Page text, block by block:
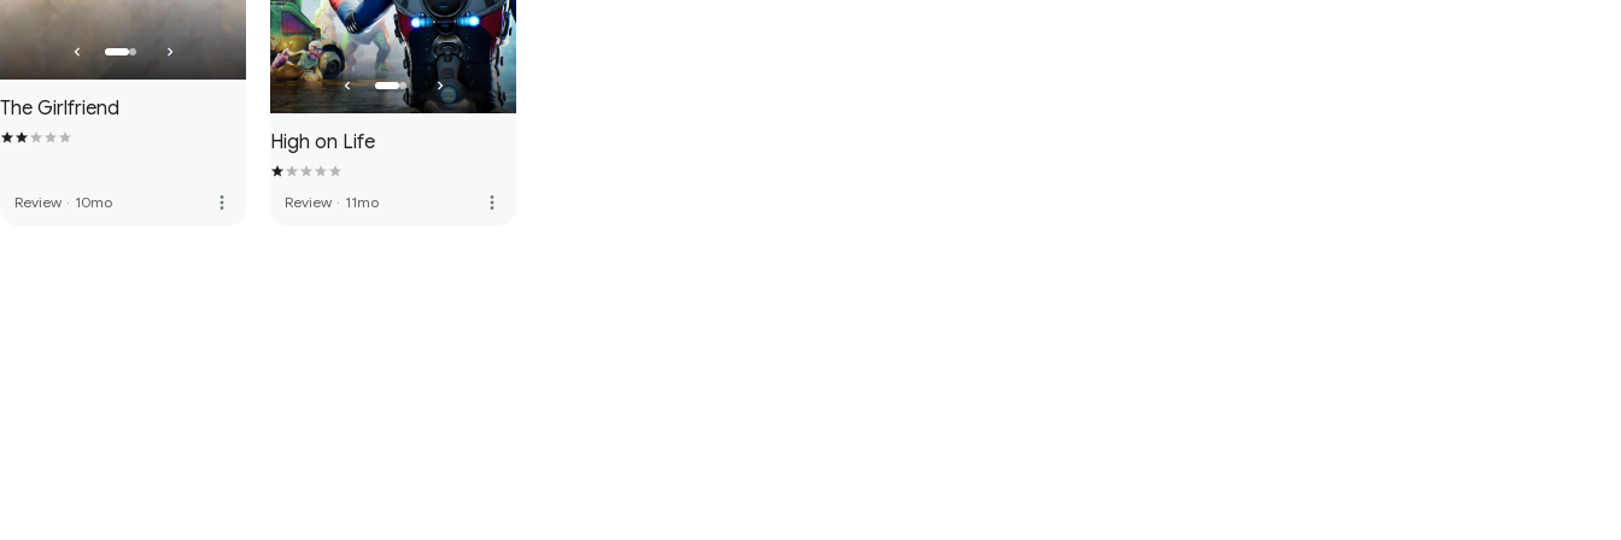
The Girlfriend
Review · 10mo more_vert
High on Life
Review · 11mo more_vert